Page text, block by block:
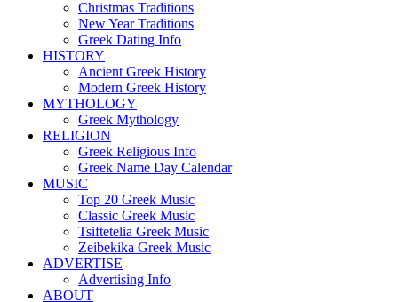
Christmas Traditions
New Year Traditions
Greek Dating Info
HISTORY
Ancient Greek History
Modern Greek History
MYTHOLOGY
Greek Mythology
RELIGION
Greek Religious Info
Greek Name Day Calendar
MUSIC
Top 20 Greek Music
Classic Greek Music
Tsiftetelia Greek Music
Zeibekika Greek Music
ADVERTISE
Advertising Info
ABOUT